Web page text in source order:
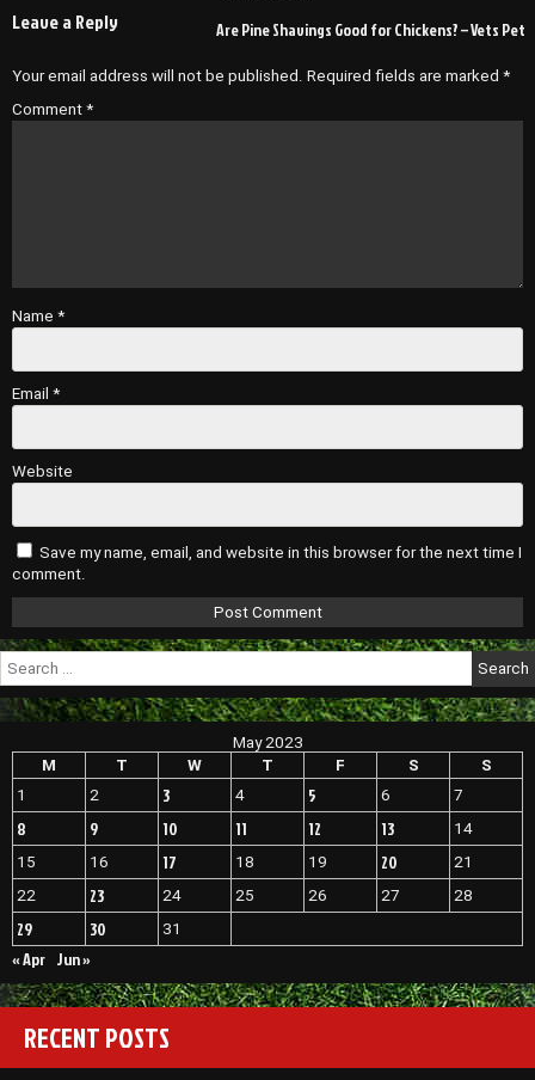
Are Pine Shavings Good for Chickens? – Vets Pet
Leave a Reply
Your email address will not be published. Required fields are marked *
Comment *
Name *
Email *
Website
Save my name, email, and website in this browser for the next time I
comment.
Search
for:
May 2023
M
T W T F S
S
1
2 3 4 5 6 7
8 9 10 11 12 13
14
15
16 17 18 19 20
21
22
23 24 25 26 27 28
29 30 31
« Apr Jun »
RECENT POSTS